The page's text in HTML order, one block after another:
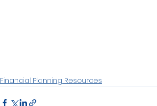
Financial Planning Resources